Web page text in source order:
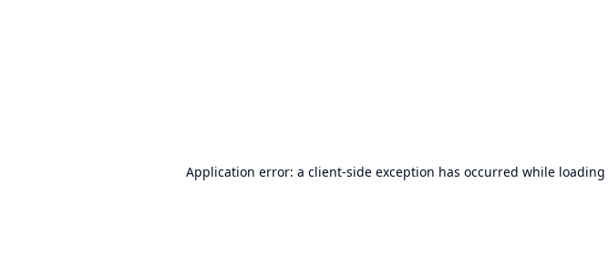
Application error: a client-side exception has occurred while loading